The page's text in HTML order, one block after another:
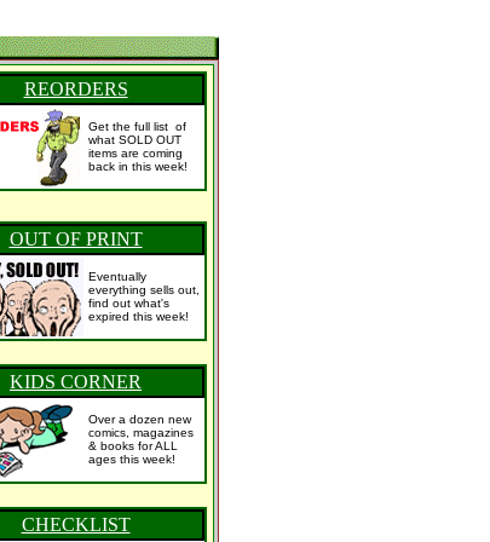
REORDERS
Get the full list of
what SOLD OUT
items are coming
back in this week!
OUT OF PRINT
Eventually
everything sells out,
find out what's
expired this week!
KIDS CORNER
Over a dozen new
comics, magazines
& books for ALL
ages this week!
CHECKLIST